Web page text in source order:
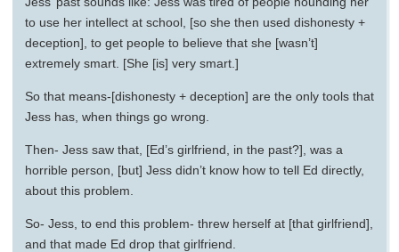
to use her intellect at school, [so she then used dishonesty +
deception], to get people to believe that she [wasn’t]
extremely smart. [She [is] very smart.]
So that means-[dishonesty + deception] are the only tools that
Jess has, when things go wrong.
Then- Jess saw that, [Ed’s girlfriend, in the past?], was a
horrible person, [but] Jess didn’t know how to tell Ed directly,
about this problem.
So- Jess, to end this problem- threw herself at [that girlfriend],
and that made Ed drop that girlfriend.